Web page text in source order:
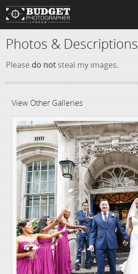
Photos & Descriptions
Please do not steal my images.
View Other Galleries